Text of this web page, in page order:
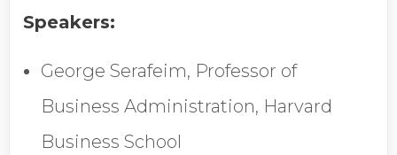
Speakers:
George Serafeim, Professor of
Business Administration, Harvard
Business School